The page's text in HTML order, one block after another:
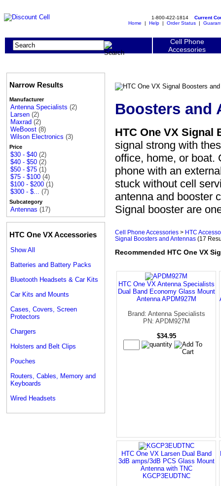
1-800-422-1814 Current
Home | Help | Order Status |
Cell Phone
Accessories
Narrow Results
Manufacturer
Antenna Specialists (2)
Larsen (2)
Maxrad (2)
WeBoost (8)
Wilson Electronics (3)
Price
$30 - $40 (2)
$40 - $50 (2)
$50 - $75 (1)
$75 - $100 (4)
$100 - $200 (1)
$300 - $... (7)
Subcategory
Antennas (17)
HTC One VX Accessories
Show All
Batteries and Battery Packs
Bluetooth Headsets & Car Kits
Car Kits and Mounts
Cases, Covers, Screen
Protectors
Chargers
Holsters and Belt Clips
Pouches
Routers, Cables, Memory and
Keyboards
Wired Headsets
Boosters and
HTC One VX Signal
signal strong with
office, home, or boat.
phone with an
stuck without cell
antenna and booster
Signal booster are
Cell Phone Accessories > HTC
Signal Boosters and Antennas (17
Recommended HTC One VX
HTC One VX Antenna Specialists
Dual Band Economy Glass Mount
Antenna APDM927M
Brand: Antenna Specialists
PN: APDM927M
$34.95
HTC One VX Larsen Dual Band
3dB amps/3dB PCS Glass Mount
Antenna with TNC
KGCP3EUDTNC